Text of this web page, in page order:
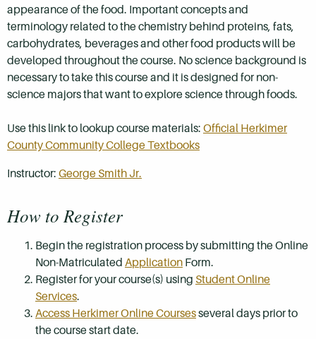
appearance of the food. Important concepts and
terminology related to the chemistry behind proteins, fats,
carbohydrates, beverages and other food products will be
developed throughout the course. No science background is
necessary to take this course and it is designed for non-
science majors that want to explore science through foods.
Use this link to lookup course materials: Official Herkimer
County Community College Textbooks
Instructor: George Smith Jr.
How to Register
Begin the registration process by submitting the Online
Non-Matriculated Application Form.
Register for your course(s) using Student Online
Services.
Access Herkimer Online Coursesseveral days prior to
the course start date.